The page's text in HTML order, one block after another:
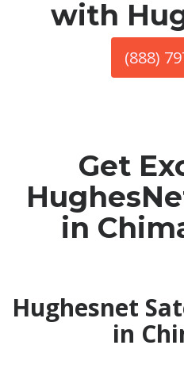
with
(888)
Get
in
Hughesnet
in